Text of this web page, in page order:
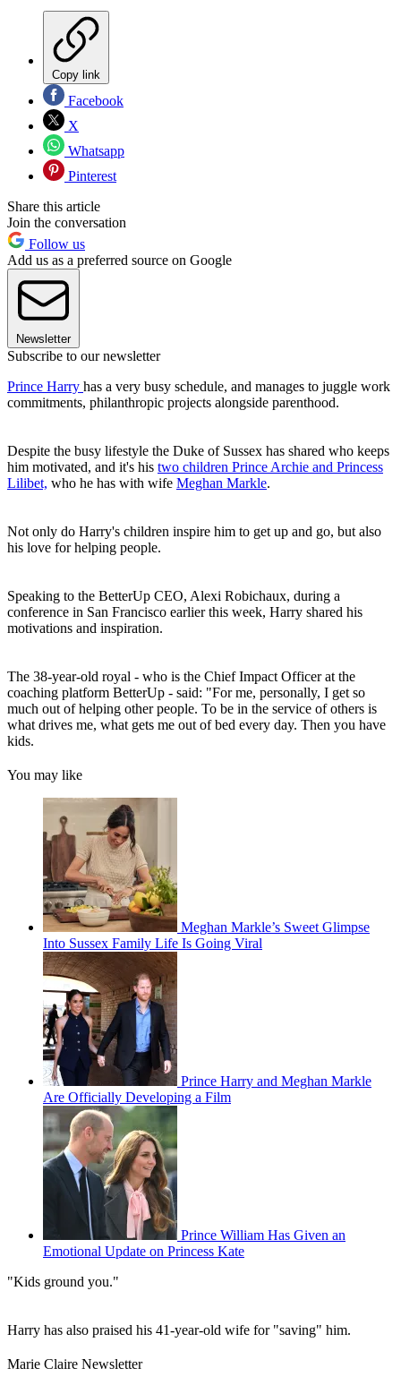
Copy link
Facebook
X
Whatsapp
Pinterest
Share this article
Join the conversation
Follow us
Add us as a preferred source on Google
Newsletter
Subscribe to our newsletter
Prince Harry has a very busy schedule, and manages to juggle work
commitments, philanthropic projects alongside parenthood.
Despite the busy lifestyle the Duke of Sussex has shared who keeps
him motivated, and it's his two children Prince Archie and Princess
Lilibet, who he has with wife Meghan Markle.
Not only do Harry's children inspire him to get up and go, but also
his love for helping people.
Speaking to the BetterUp CEO, Alexi Robichaux, during a
conference in San Francisco earlier this week, Harry shared his
motivations and inspiration.
The 38-year-old royal - who is the Chief Impact Officer at the
coaching platform BetterUp - said: "For me, personally, I get so
much out of helping other people. To be in the service of others is
what drives me, what gets me out of bed every day. Then you have
kids.
You may like
Meghan Markle’s Sweet Glimpse
Into Sussex Family Life Is Going Viral
Prince Harry and Meghan Markle
Are Officially Developing a Film
Prince William Has Given an
Emotional Update on Princess Kate
"Kids ground you."
Harry has also praised his 41-year-old wife for "saving" him.
Marie Claire Newsletter